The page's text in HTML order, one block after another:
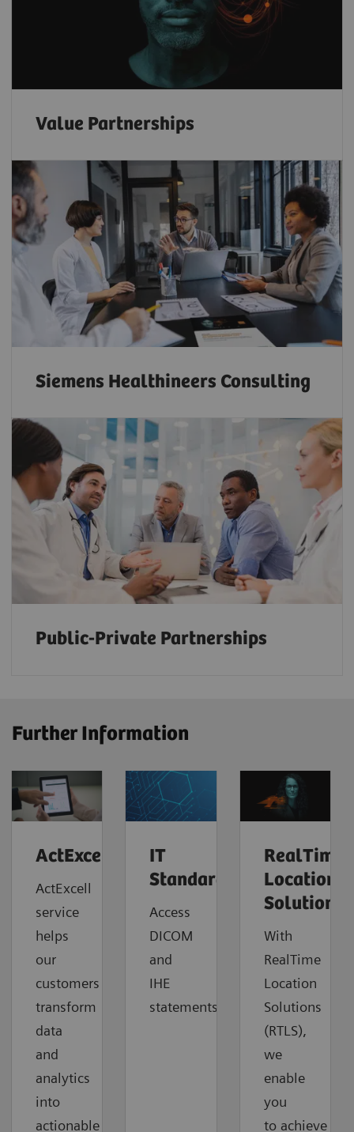
Value Partnerships
Siemens Healthineers Consulting
Public-Private Partnerships
Further Information
ActExcell™
ActExcell
service
helps
our
customers
transform
data
and
analytics
into
actionable
IT
Standards
Access
DICOM
and
IHE
statements.
RealTime
Location
Solutions
With
RealTime
Location
Solutions
(RTLS),
we
enable
you
to achieve